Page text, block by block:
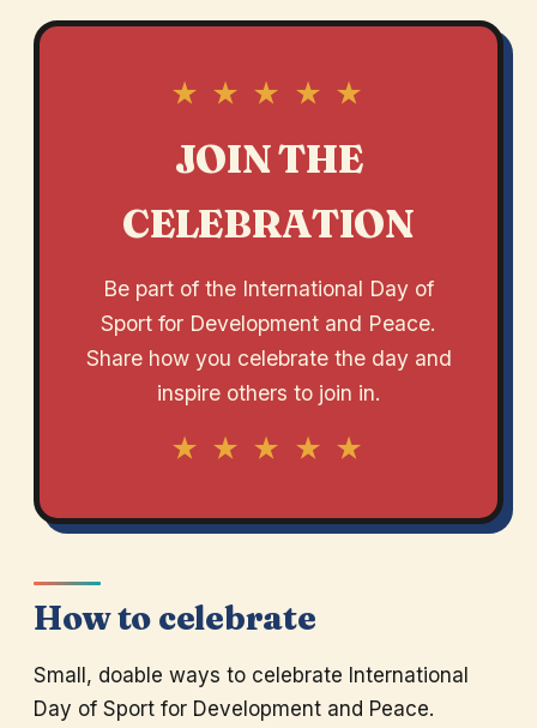
★ ★ ★ ★ ★
JOIN THE
CELEBRATION
Be part of the International Day of
Sport for Development and Peace.
Share how you celebrate the day and
inspire others to join in.
★ ★ ★ ★ ★
How to celebrate
Small, doable ways to celebrate International
Day of Sport for Development and Peace.